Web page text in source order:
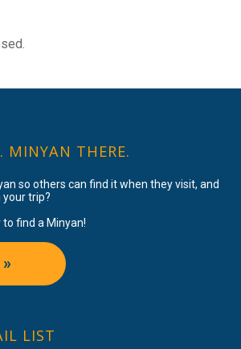
MINYAN THERE.
so others can find it when they visit, and
your trip?
find a Minyan!
LIST